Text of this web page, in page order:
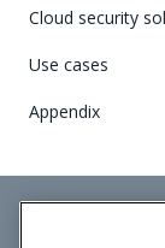
Cloud security
Use cases
Appendix